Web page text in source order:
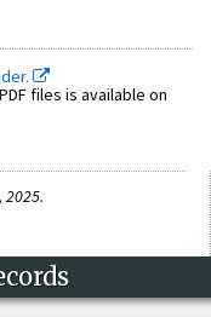
files is available on